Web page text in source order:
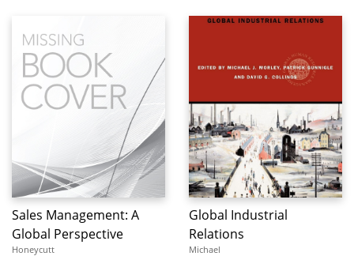
Sales Management: A
Global Perspective
Honeycutt
Global Industrial
Relations
Michael